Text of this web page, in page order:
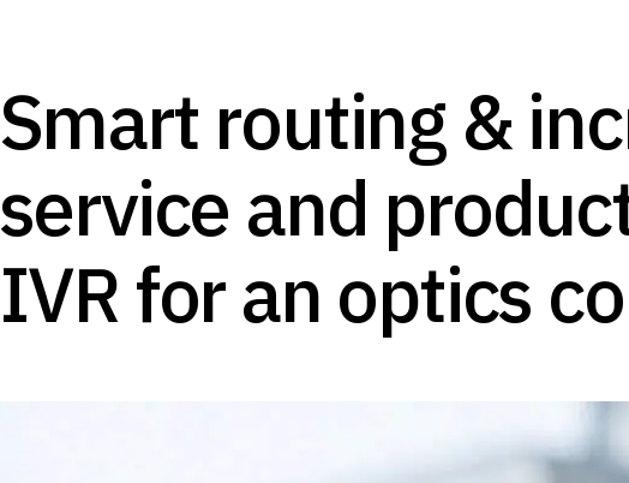
Smart routing &
service and
IVR for an optics